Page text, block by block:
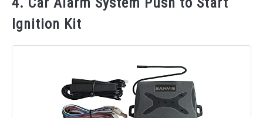
Ignition Kit